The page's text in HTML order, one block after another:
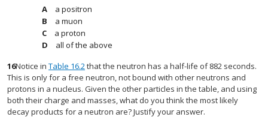
a positron
a muon
a proton
all of the above
16Notice in Table 16.2that the neutron has a half-life of 882 seconds.
This is only for a free neutron, not bound with other neutrons and
protons in a nucleus. Given the other particles in the table, and using
both their charge and masses, what do you think the most likely
decay products for a neutron are? Justify your answer.